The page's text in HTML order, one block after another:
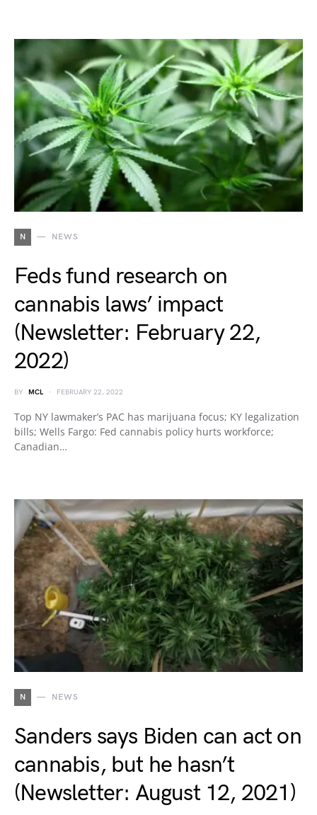
N NEWS
Feds fund research on
cannabis laws’ impact
(Newsletter: February 22,
2022)
BY MCL FEBRUARY 22, 2022
Top NY lawmaker’s PAC has marijuana focus; KY legalization
bills; Wells Fargo: Fed cannabis policy hurts workforce;
Canadian…
N NEWS
Sanders says Biden can act on
cannabis, but he hasn’t
(Newsletter: August 12, 2021)